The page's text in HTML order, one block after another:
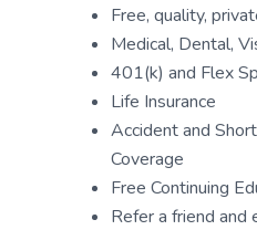
Free, quality,
Medical, Dental,
401(k) and Flex
Life Insurance
Accident and
Coverage
Free Continuing
Refer a friend and